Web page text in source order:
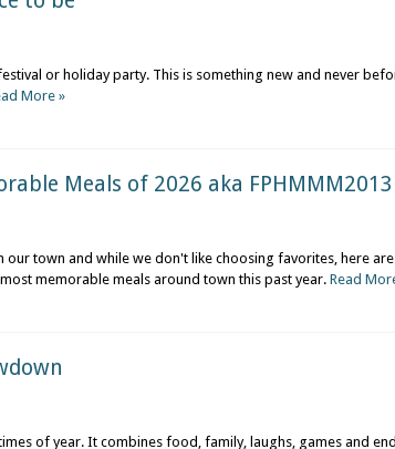
or holiday party. This is something new and never
More »
Meals of 2026 aka FPHMMM2013
our town and while we don't like choosing favorites, here
memorable meals around town this past year. Read
of year. It combines food, family, laughs, games and